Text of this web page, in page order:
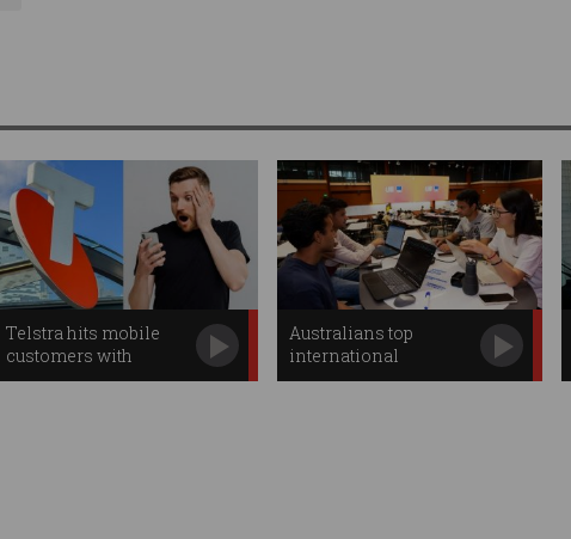
Telstra hits mobile
customers with
second price hike
Australians top
international
hackathon